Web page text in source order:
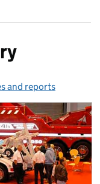
and reports